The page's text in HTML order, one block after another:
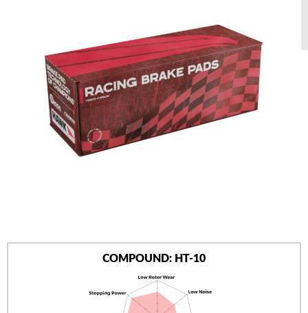
®
LOCATOR
ABOUT US
COMPOUND: HT-10